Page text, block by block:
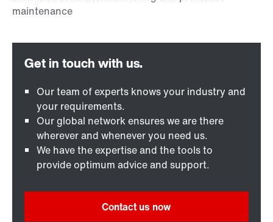
Our team of experts knows your industry and
your requirements.
Our global network ensures we are there
wherever and whenever you need us.
We have the expertise and the tools to
provide optimum advice and support.
Contact us now